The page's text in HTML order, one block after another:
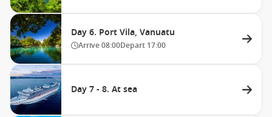
Day 6. Port Vila, Vanuatu
Arrive08:00Depart 17:00
Day 7 - 8. At sea